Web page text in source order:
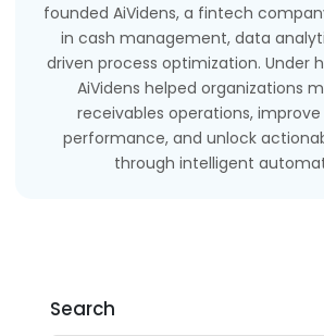
founded AiVidens, a fintech
in cash management, data
driven process optimization. Under
AiVidens helped organizations
receivables operations,
performance, and unlock
through intelligent
Search